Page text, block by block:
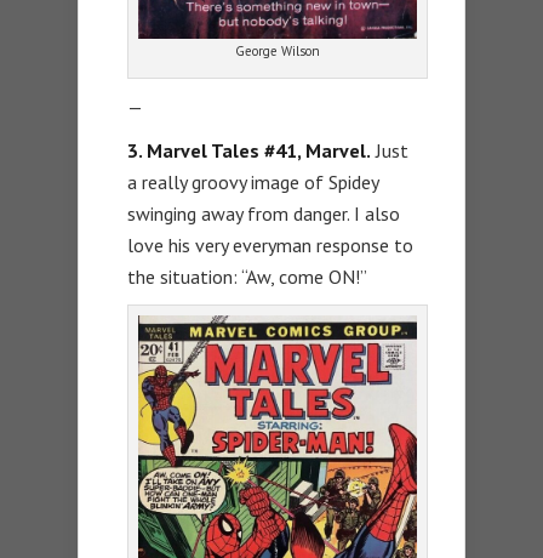
George Wilson
—
3. Marvel Tales #41, Marvel. Just
a really groovy image of Spidey
swinging away from danger. I also
love his very everyman response to
the situation: “Aw, come ON!”